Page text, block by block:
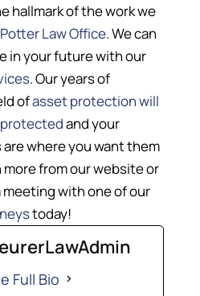
hallmark of the work we
Law Office. We can
in your future with our
. Our years of
ofasset protection will
and your
where you want them
from our website or
with one of our
today!
Full Bio